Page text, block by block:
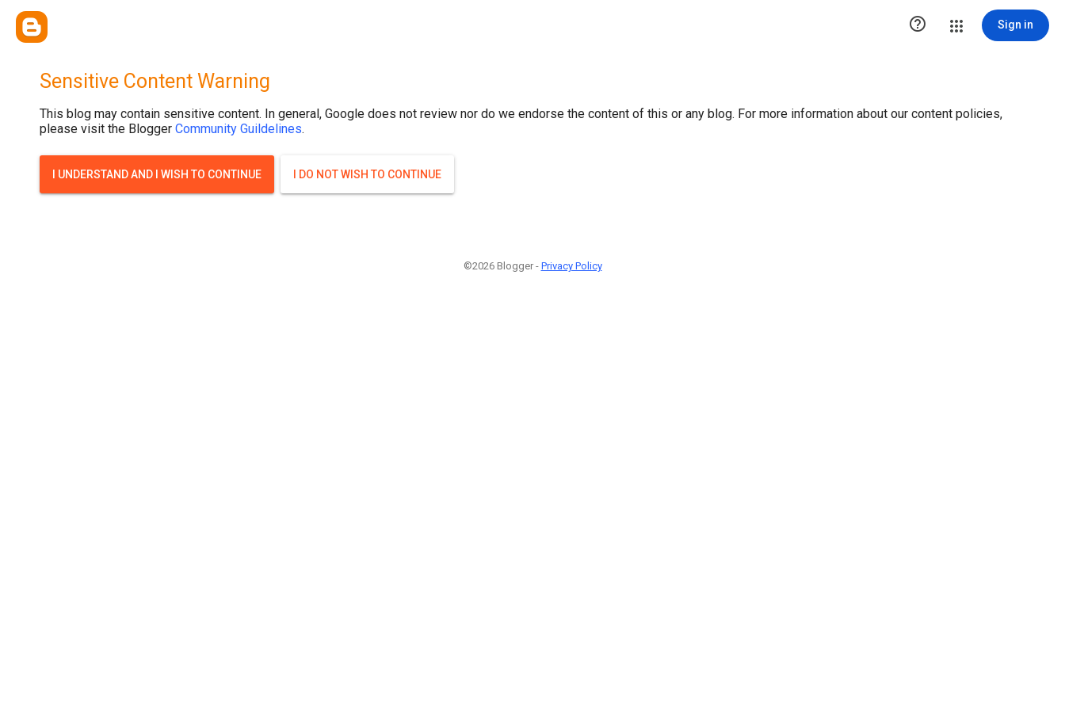
 Sign in
Sensitive Content Warning
This blog may contain sensitive content. In general, Google does not review nor do we endorse the content of this or any blog. For more information about our content policies,
please visit the Blogger Community Guildelines.
I UNDERSTAND AND I WISH TO CONTINUE I DO NOT WISH TO CONTINUE
©2026 Blogger - Privacy Policy